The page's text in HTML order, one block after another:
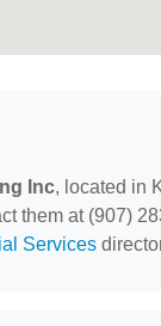
Inc, located in
them at (907)
Services